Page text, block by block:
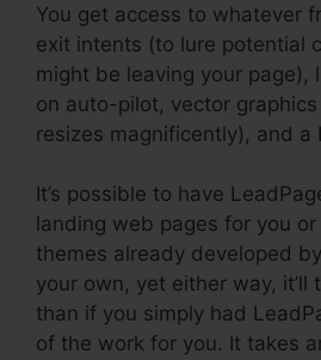
You get access to whatever
exit intents (to lure potential
might be leaving your page),
on auto-pilot, vector
resizes magnificently), and a
It’s possible to have
landing web pages for you
themes already developed
your own, yet either way, it’ll
than if you simply had
of the work for you. It takes